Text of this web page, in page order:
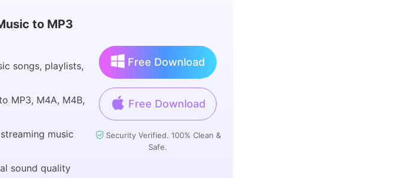
to MP3
songs, playlists,
MP3, M4A, M4B,
music
sound quality
Free Download
Free Download
Security Verified. 100% Clean &
Safe.